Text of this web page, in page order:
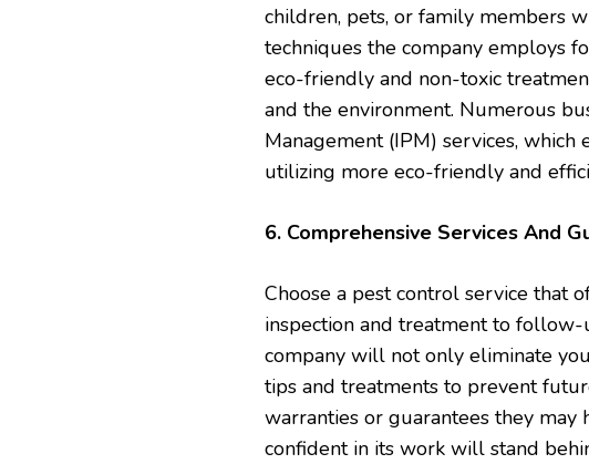
children, pets, or family members
techniques the company employs
eco-friendly and non-toxic
and the environment. Numerous
Management (IPM) services, which
utilizing more eco-friendly and
6. Comprehensive Services And
Choose a pest control service that
inspection and treatment to
company will not only eliminate
tips and treatments to prevent
warranties or guarantees they may
confident in its work will stand